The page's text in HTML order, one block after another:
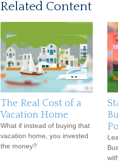
Related Content
The Real Cost of a
Vacation Home
What if instead of buying that
vacation home, you invested
the money?